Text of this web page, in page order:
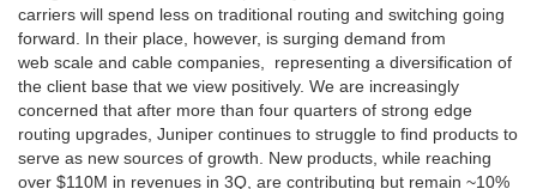
carriers will spend less on traditional routing and switching going
forward. In their place, however, is surging demand from
web scale and cable companies, representing a diversification of
the client base that we view positively. We are increasingly
concerned that after more than four quarters of strong edge
routing upgrades, Juniper continues to struggle to find products to
serve as new sources of growth. New products, while reaching
over $110M in revenues in 3Q, are contributing but remain ~10%